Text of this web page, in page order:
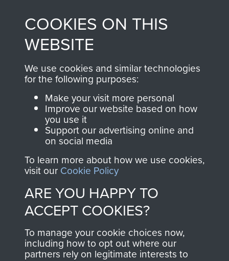
from 1946 to 2008.
These can be viewed
online and are fully
searchable.
Join us
shop go directly
you make with us will
directly benefit The
Parachute Regiment
and Airborne Forces.
Contact Us
Privacy Policy
COOKIES ON THIS
WEBSITE
We use cookies and similar technologies
for the following purposes:
Make your visit more personal
Improve our website based on how
you use it
Support our advertising online and
on social media
To learn more about how we use cookies,
visit our Cookie Policy
ARE YOU HAPPY TO
ACCEPT COOKIES?
To manage your cookie choices now,
including how to opt out where our
partners rely on legitimate interests to